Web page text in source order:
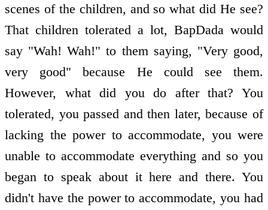
scenes of the children, and so what did He see?
That children tolerated a lot, BapDada would
say "Wah! Wah!" to them saying, "Very good,
very good" because He could see them.
However, what did you do after that? You
tolerated, you passed and then later, because of
lacking the power to accommodate, you were
unable to accommodate everything and so you
began to speak about it here and there. You
didn't have the power to accommodate, you had